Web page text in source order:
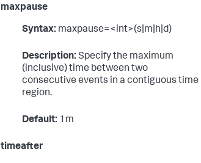
maxpause
Syntax: maxpause=<int>(s|m|h|d)
Description: Specify the maximum
(inclusive) time between two
consecutive events in a contiguous time
region.
Default: 1m
timeafter